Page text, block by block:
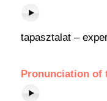
tapasztalat –
Pronunciation of